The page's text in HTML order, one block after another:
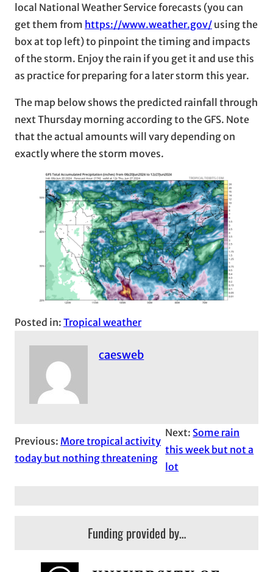
local National Weather Service forecasts (you can
get them from https://www.weather.gov/ using the
box at top left) to pinpoint the timing and impacts
of the storm. Enjoy the rain if you get it and use this
as practice for preparing for a later storm this year.
The map below shows the predicted rainfall through
next Thursday morning according to the GFS. Note
that the actual amounts will vary depending on
exactly where the storm moves.
Posted in: Tropical weather
caesweb
Previous: More tropical activity
today but nothing threatening
Next: Some rain
this week but not a
lot
Funding provided by…